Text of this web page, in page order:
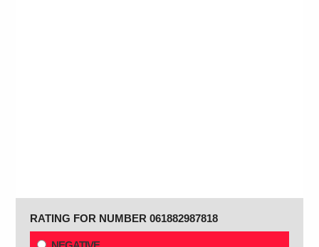
RATING FOR NUMBER 061882987818